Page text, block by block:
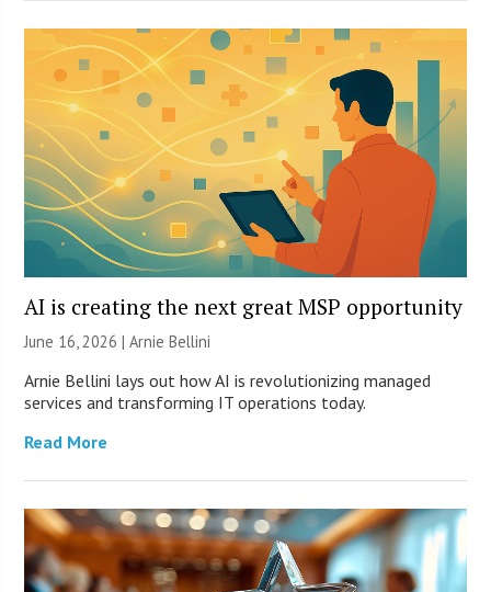
AI is creating the next great MSP opportunity
June 16, 2026 | Arnie Bellini
Arnie Bellini lays out how AI is revolutionizing managed
services and transforming IT operations today.
Read More